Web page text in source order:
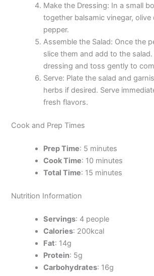
Make the Dressing: In a small
together balsamic vinegar, olive
pepper.
Assemble the Salad: Once the
slice them and add to the
dressing and toss gently to
Serve: Plate the salad and
herbs if desired. Serve
fresh flavors.
Cook and Prep Times
Prep Time: 5 minutes
Cook Time: 10 minutes
Total Time: 15 minutes
Nutrition Information
Servings: 4 people
Calories: 200kcal
Fat: 14g
Protein: 5g
Carbohydrates: 16g